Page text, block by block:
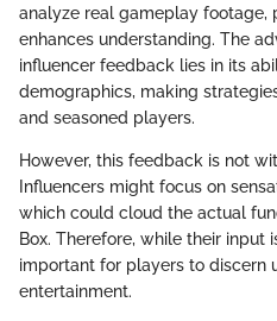
analyze real gameplay footage,
enhances understanding. The
influencer feedback lies in its
demographics, making
and seasoned players.
However, this feedback is not
Influencers might focus on
which could cloud the actual
Box. Therefore, while their input
important for players to discern
entertainment.